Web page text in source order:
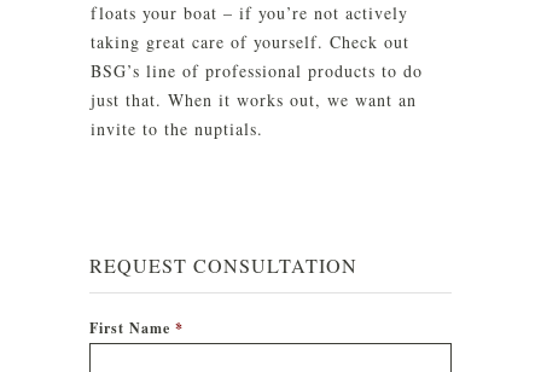
floats your boat – if you’re not actively
taking great care of yourself. Check out
BSG’s line of professional products to do
just that. When it works out, we want an
invite to the nuptials.
REQUEST CONSULTATION
First Name *